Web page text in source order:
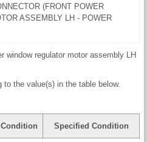
(FRONT POWER
ASSEMBLY LH - POWER
window regulator motor assembly LH
the value(s) in the table below.
Condition Specified Condition